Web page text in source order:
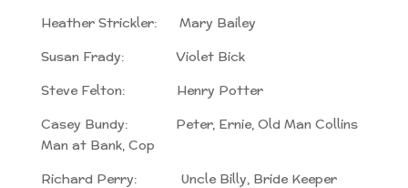
Heather Strickler: Mary Bailey
Susan Frady: Violet Bick
Steve Felton: Henry Potter
Casey Bundy: Peter, Ernie, Old Man Collins
Man at Bank, Cop
Richard Perry: Uncle Billy, Bride Keeper